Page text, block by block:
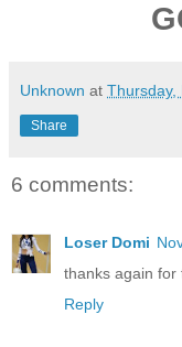
Unknown at Thursday,
Share
6 comments:
Loser Domi
thanks again for
Reply